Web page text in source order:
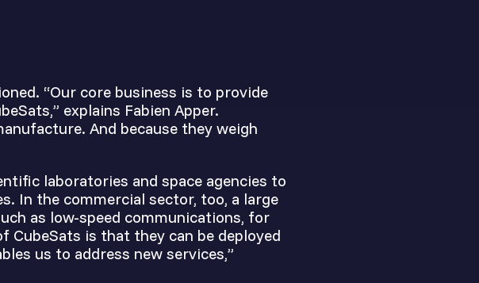
“Our core business is to provide
explains Fabien Apper.
And because they weigh
laboratories and space agencies to
In the commercial sector, too, a large
as low-speed communications, for
CubeSats is that they can be deployed
us to address new services,”